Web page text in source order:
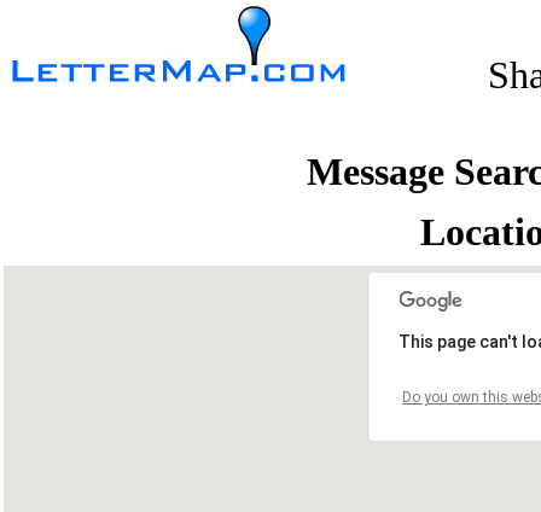
Message
This page can't
Do you own this